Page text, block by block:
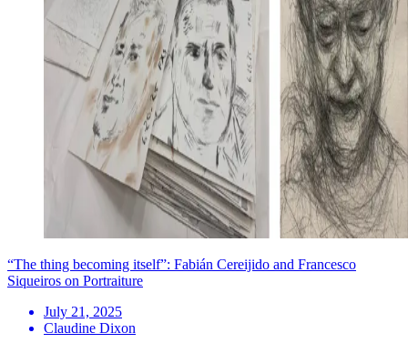
“The thing becoming itself”: Fabián Cereijido and Francesco
Siqueiros on Portraiture
July 21, 2025
Claudine Dixon